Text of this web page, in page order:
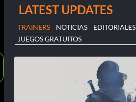
LATEST UPDATES
TRAINERS NOTICIAS
EDITORIALES
JUEGOS GRATUITOS